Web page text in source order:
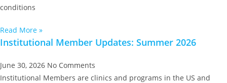
conditions
Read More »
Institutional Member Updates: Summer 2026
June 30, 2026 No Comments
Institutional Members are clinics and programs in the US and